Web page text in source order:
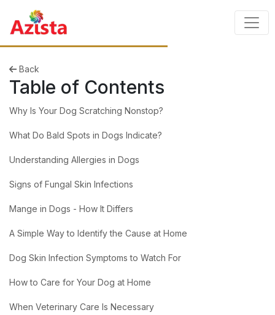
Back
Table of Contents
Why Is Your Dog Scratching Nonstop?
What Do Bald Spots in Dogs Indicate?
Understanding Allergies in Dogs
Signs of Fungal Skin Infections
Mange in Dogs - How It Differs
A Simple Way to Identify the Cause at Home
Dog Skin Infection Symptoms to Watch For
How to Care for Your Dog at Home
When Veterinary Care Is Necessary